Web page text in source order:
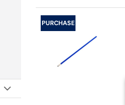
PURCHASE